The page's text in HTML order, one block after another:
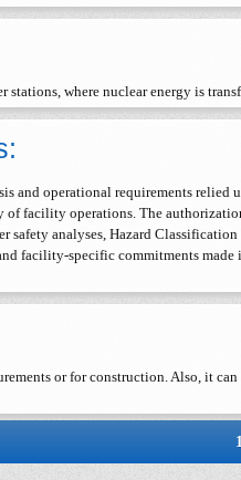
stations, where nuclear energy is
and operational requirements relied
of facility operations. The
safety analyses, Hazard
facility-specific commitments
or for construction. Also, it